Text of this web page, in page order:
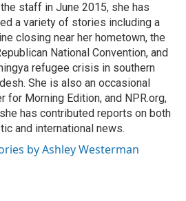
staff in June 2015, she has
a variety of stories including a
closing near her hometown, the
National Convention, and
refugee crisis in southern
She is also an occasional
for Morning Edition, and NPR.org,
has contributed reports on both
and international news.
by Ashley Westerman